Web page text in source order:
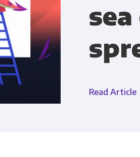
Interactive Demo
Single Source of Truth
Data Security & Compliance
Read Article